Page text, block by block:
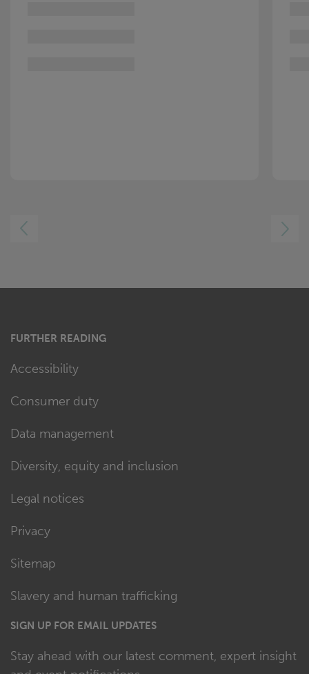
LEFT
RIGHT
FURTHER READING
Accessibility
Consumer duty
Data management
Diversity, equity and inclusion
Legal notices
Privacy
Sitemap
Slavery and human trafficking
SIGN UP FOR EMAIL UPDATES
Stay ahead with our latest comment, expert insight